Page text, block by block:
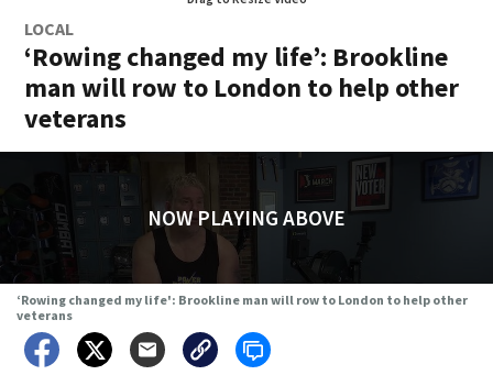
LOCAL
‘Rowing changed my life’: Brookline
man will row to London to help other
veterans
NOW PLAYING ABOVE
‘Rowing changed my life': Brookline man will row to London to help other
veterans